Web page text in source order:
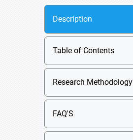
Description
Table of Contents
Research Methodology
FAQ'S